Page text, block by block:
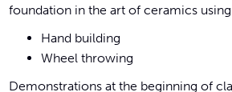
foundation in the art of ceramics
Hand building
Wheel throwing
Demonstrations at the beginning of